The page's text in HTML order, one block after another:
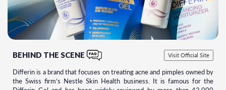
BEHIND THE SCENE
Differin is a brand that focuses on treating acne and pimples owned by
the Swiss firm’s Nestle Skin Health business. It is famous for the
Visit Official Site